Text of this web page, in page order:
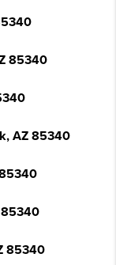
85340
AZ 85340
85340
85340